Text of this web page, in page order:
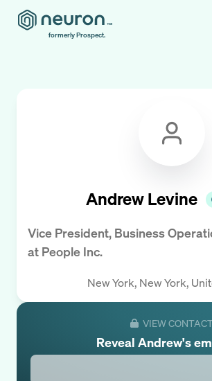
formerly Prospect.
Andrew Levine
Vice President, Business
at People Inc.
New York, New York,
VIEW
Reveal Andrew's